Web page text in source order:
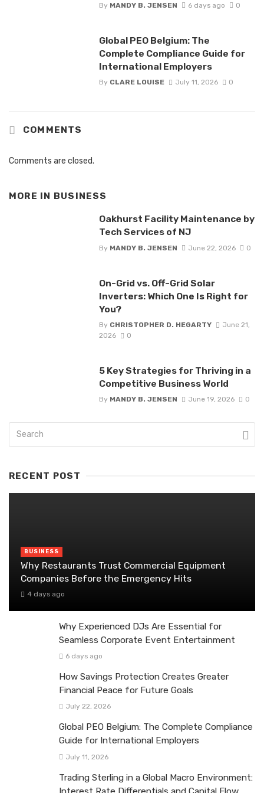
By MANDY B. JENSEN 6 days ago 0
Global PEO Belgium: The
Complete Compliance Guide for
International Employers
By CLARE LOUISE July 11, 2026 0
COMMENTS
Comments are closed.
MORE IN BUSINESS
Oakhurst Facility Maintenance by
Tech Services of NJ
By MANDY B. JENSEN June 22, 2026 0
On-Grid vs. Off-Grid Solar
Inverters: Which One Is Right for
You?
By CHRISTOPHER D. HEGARTY
June 21,
2026
0
5 Key Strategies for Thriving in a
Competitive Business World
By MANDY B. JENSEN June 19, 2026 0
RECENT POST
BUSINESS
Why Restaurants Trust Commercial Equipment
Companies Before the Emergency Hits
4 days ago
Why Experienced DJs Are Essential for
Seamless Corporate Event Entertainment
6 days ago
How Savings Protection Creates Greater
Financial Peace for Future Goals
July 22, 2026
Global PEO Belgium: The Complete Compliance
Guide for International Employers
July 11, 2026
Trading Sterling in a Global Macro Environment: